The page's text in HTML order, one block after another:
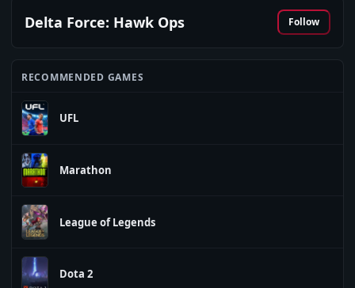
Delta Force: Hawk Ops Follow
RECOMMENDED GAMES
UFL
Marathon
League of Legends
Dota 2